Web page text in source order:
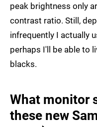
peak brightness only
contrast ratio. Still,
infrequently I actually
perhaps I'll be able to
blacks.
What monitor
these new